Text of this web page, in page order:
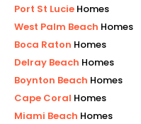
Port St Lucie Homes
West Palm Beach Homes
Boca Raton Homes
Delray Beach Homes
Boynton Beach Homes
Cape Coral Homes
Miami Beach Homes